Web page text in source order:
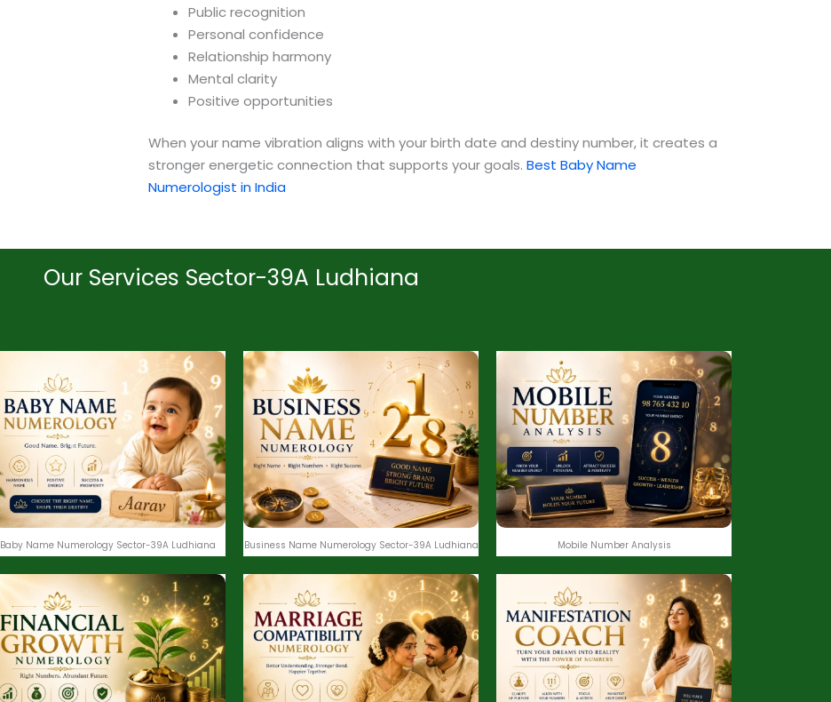
Public recognition
Personal confidence
Relationship harmony
Mental clarity
Positive opportunities
When your name vibration aligns with your birth date and destiny number, it creates a
stronger energetic connection that supports your goals. Best Baby Name
Numerologist in India
Our Services Sector-39A Ludhiana
Baby Name Numerology Sector-39A Ludhiana Business Name Numerology Sector-39A Ludhiana Mobile Number Analysis